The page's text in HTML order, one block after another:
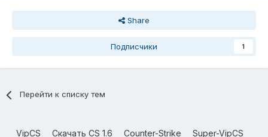
Share
Подписчики 1
Перейти к списку тем
VipCS Скачать CS 1.6 Counter-Strike Super-VipCS